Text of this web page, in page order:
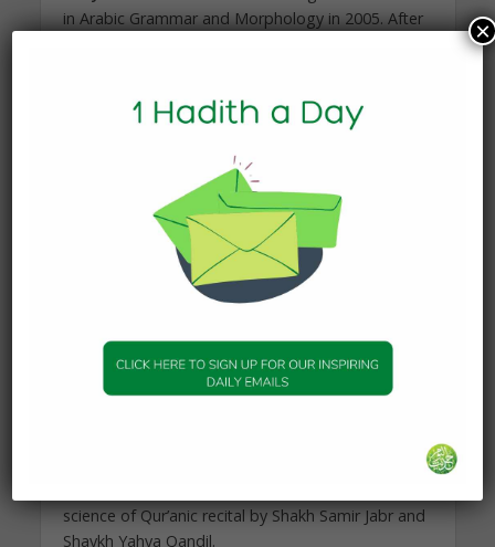
in Arabic Grammar and Morphology in 2005. After
at the feet of some of the most erudite scholars
of our time.
Over the following eighteen months he studied a
traditional curriculum, studying with scholars such
as Shaykh Adnan Darwish, Shaykh Abdurrahman
Arjan, Shaykh Hussain Darwish and Shaykh
Muhammad Darwish.
he continued his studies for the next six years, in
Fiqh, Usul al-Fiqh, Theology, Hadith Methodology
and Commentary, Shama’il, and Logic with
Hasanat, Dr Mansur Abu Zina amongst others. He
science of Qur’anic recital by Shakh Samir Jabr and
Shaykh Yahya Qandil.
×